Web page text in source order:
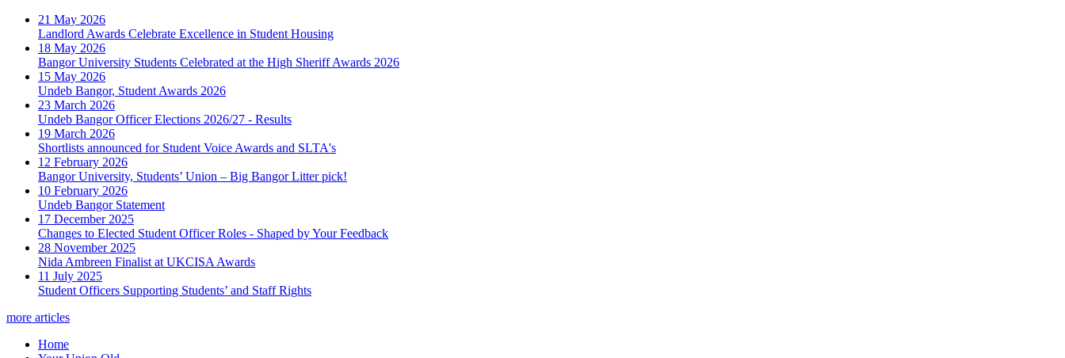
21 May 2026
Landlord Awards Celebrate Excellence in Student Housing
18 May 2026
Bangor University Students Celebrated at the High Sheriff Awards 2026
15 May 2026
Undeb Bangor, Student Awards 2026
23 March 2026
Undeb Bangor Officer Elections 2026/27 - Results
19 March 2026
Shortlists announced for Student Voice Awards and SLTA's
12 February 2026
Bangor University, Students’ Union – Big Bangor Litter pick!
10 February 2026
Undeb Bangor Statement
17 December 2025
Changes to Elected Student Officer Roles - Shaped by Your Feedback
28 November 2025
Nida Ambreen Finalist at UKCISA Awards
11 July 2025
Student Officers Supporting Students’ and Staff Rights
more articles
Home